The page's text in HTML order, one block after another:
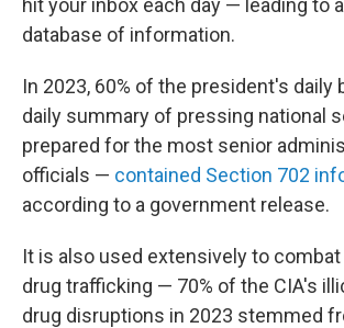
hit your inbox each day — leading to
database of information.
In 2023, 60% of the president's
daily summary of pressing national
prepared for the most senior
officials — contained Section 702
according to a government release.
It is also used extensively to
drug trafficking — 70% of the CIA's
drug disruptions in 2023 stemmed